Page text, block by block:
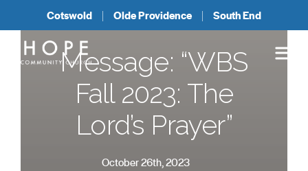
Cotswold Olde Providence South End
Message: “WBS
Fall 2023: The
Lord’s Prayer”
October 26th, 2023